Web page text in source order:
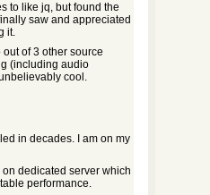
to like jq, but found the
saw and appreciated
it.
of 3 other source
(including audio
cool.
in decades. I am on my
dedicated server which
performance.